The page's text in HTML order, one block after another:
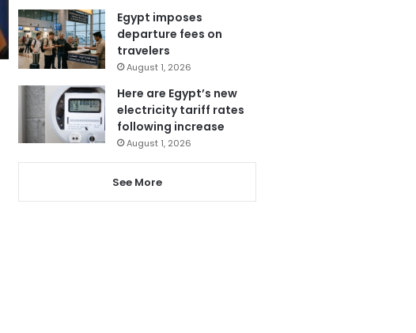
Egypt imposes
departure fees on
travelers
August 1, 2026
Here are Egypt’s new
electricity tariff rates
following increase
August 1, 2026
See More